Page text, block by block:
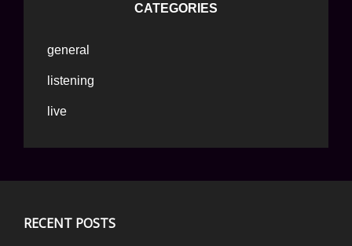
CATEGORIES
general
listening
live
RECENT POSTS